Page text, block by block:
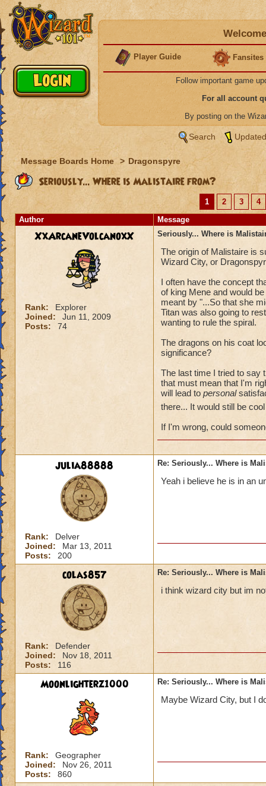
Player Guide Fansites
Follow important game
For all account
By posting on the
Search
Message Boards Home > Dragonspyre
Seriously... Where is Malistaire from?
1 2 3
4
Author
Message
XxArcaneVolcanoxX
Rank:
Explorer
Joined:
Jun 11, 2009
Posts:
74
Seriously... Where is
The origin of Malistaire is
Wizard City, or
I often have the concept
of king Mene and would
meant by "...So that she
Titan was also going to
wanting to rule the spiral.
The dragons on his coat
significance?
The last time I tried to say
that must mean that I'm
will lead to personal
there... It would still be
If I'm wrong, could
julia88888
Rank:
Delver
Joined:
Mar 13, 2011
Posts:
200
Re: Seriously... Where is
Yeah i believe he is in an
colas857
Rank:
Defender
Joined:
Nov 18, 2011
Posts:
116
Re: Seriously... Where is
i think wizard city but im
Moonlighterz1000
Rank:
Geographer
Joined:
Nov 26, 2011
Posts:
860
Re: Seriously... Where is
Maybe Wizard City, but I